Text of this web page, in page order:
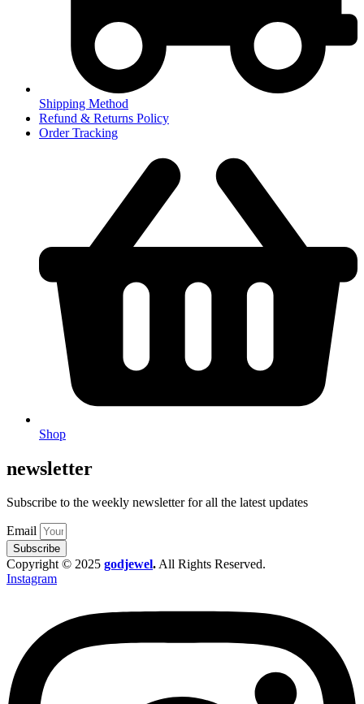
Shipping Method
Refund & Returns Policy
Order Tracking
Shop
newsletter
Subscribe to the weekly newsletter for all the latest updates
Email
Subscribe
Copyright © 2025 godjewel.All Rights Reserved.
Instagram